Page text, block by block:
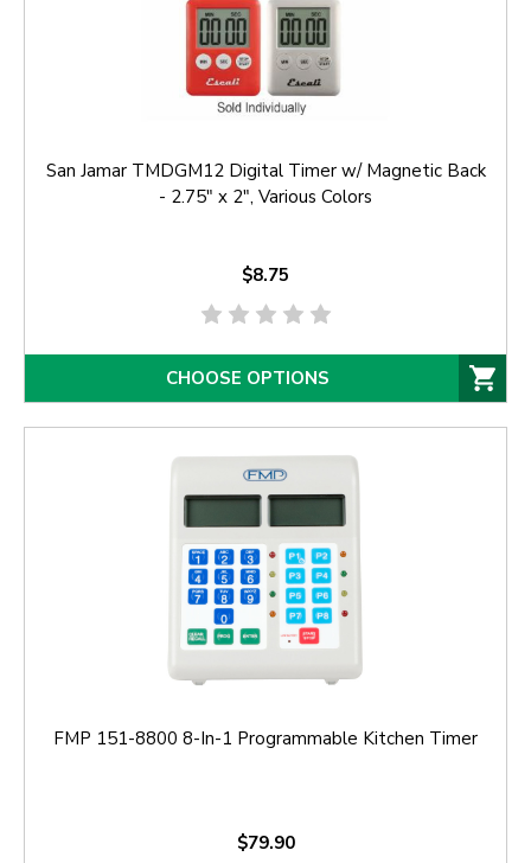
San Jamar TMDGM12 Digital Timer w/ Magnetic Back
- 2.75" x 2", Various Colors
$8.75
CHOOSE OPTIONS
FMP 151-8800 8-In-1 Programmable Kitchen Timer
$79.90